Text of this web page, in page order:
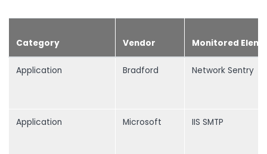
Category Vendor Monitored
Application Bradford Network Sentry
Application Microsoft IIS SMTP